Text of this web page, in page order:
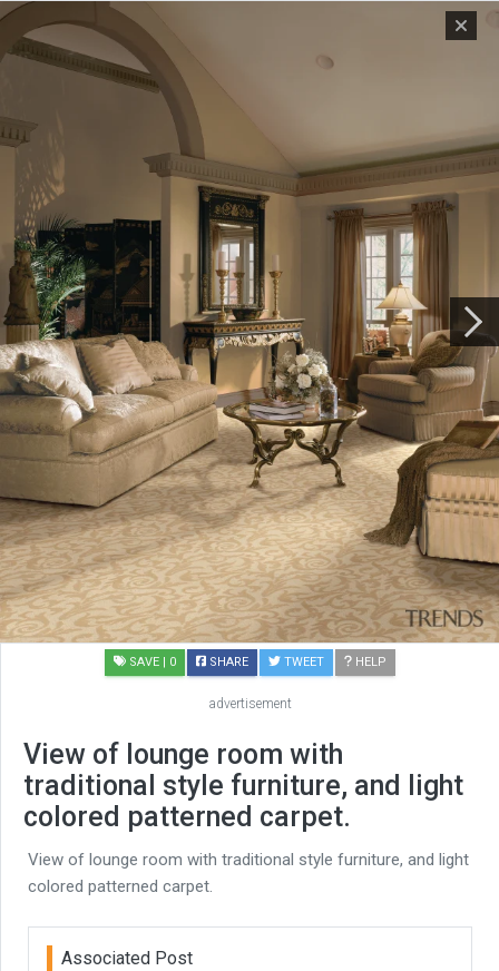
SAVE | 0 SHARE TWEET HELP
advertisement
View of lounge room with
traditional style furniture, and light
colored patterned carpet.
View of lounge room with traditional style furniture, and light
colored patterned carpet.
Associated Post